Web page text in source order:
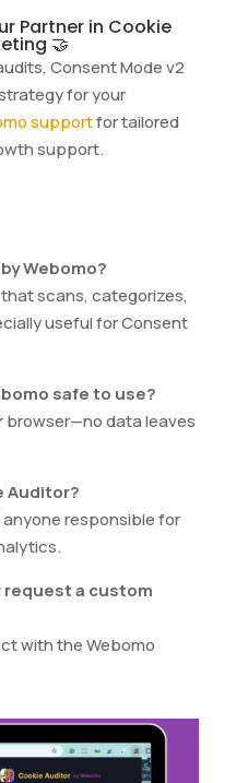
Partner in Cookie
🤝
Consent Mode v2
for your
supportfor tailored
support.
Webomo?
scans, categorizes,
useful for Consent
safe to use?
browser—no data leaves
Auditor?
responsible for
request a custom
with the Webomo